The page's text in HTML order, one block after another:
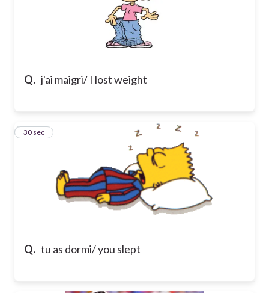
Q. j'ai maigri/ I lost weight
Q. tu as dormi/ you slept
10
30 sec